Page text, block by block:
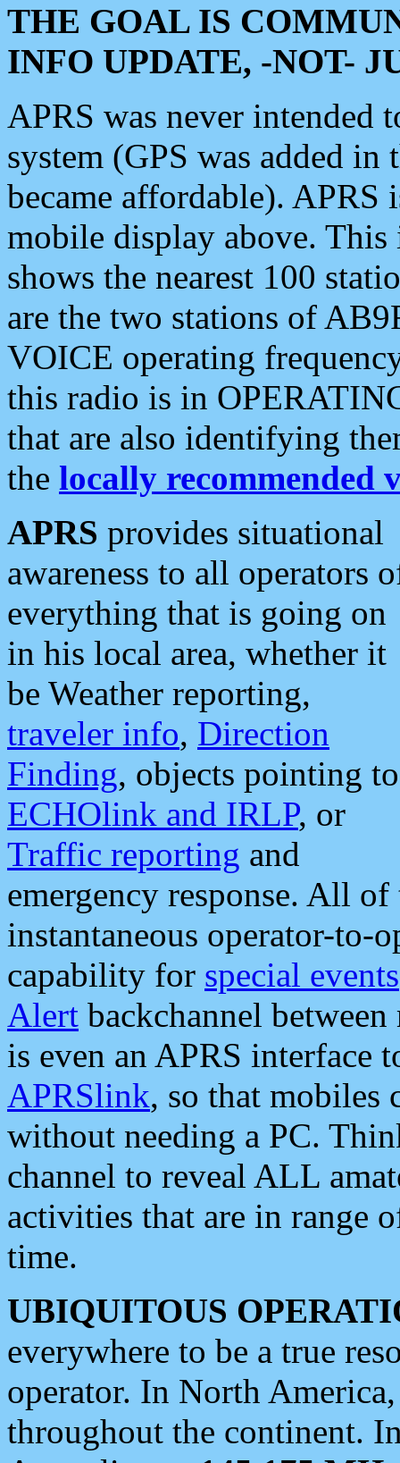
THE GOAL IS
INFO UPDATE, -NOT-
APRS was never intended
system (GPS was added
became affordable). APRS
mobile display above.
shows the nearest 100
are the two stations of
VOICE operating
this radio is in
that are also identifying
the locally recommended
APRS provides situational
awareness to all operators
everything that is going on
in his local area, whether it
be Weather reporting,
traveler info, Direction
Finding, objects pointing to
ECHOlink and IRLP, or
Traffic reporting and
emergency response. All
instantaneous operator-to-
capability for special events
Alert backchannel
is even an APRS interface
APRSlink, so that mobiles
without needing a PC.
channel to reveal ALL
activities that are in range
time.
UBIQUITOUS
everywhere to be a true
operator. In North
throughout the continent.